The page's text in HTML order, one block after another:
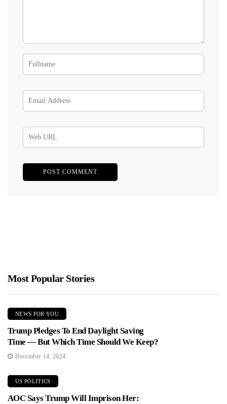
Most Popular Stories
NEWS FOR YOU
Trump Pledges To End Daylight Saving
Time — But Which Time Should We Keep?
December 14, 2024
US POLITICS
AOC Says Trump Will Imprison Her: